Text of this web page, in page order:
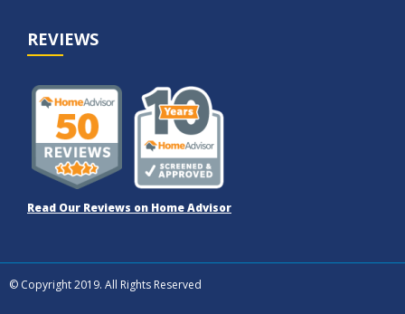
REVIEWS
Read Our Reviews on Home Advisor
© Copyright 2019. All Rights Reserved